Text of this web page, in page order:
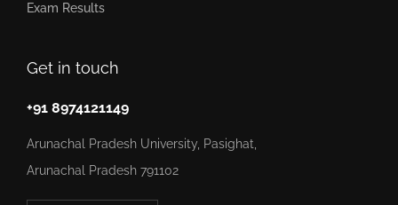
Get in touch
+91 8974121149
Arunachal Pradesh University, Pasighat,
Arunachal Pradesh 791102
Exam Results